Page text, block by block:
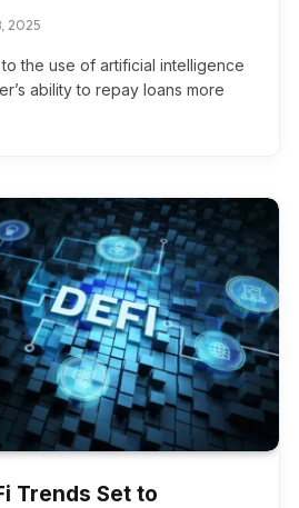
2025
the use of artificial intelligence
ability to repay loans more
Trends Set to